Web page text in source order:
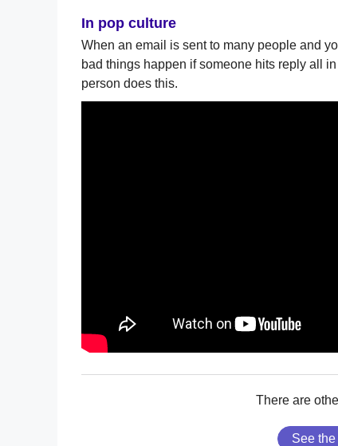
In pop culture
When an email is sent to many people and
bad things happen if someone hits reply all
person does this.
There are
See